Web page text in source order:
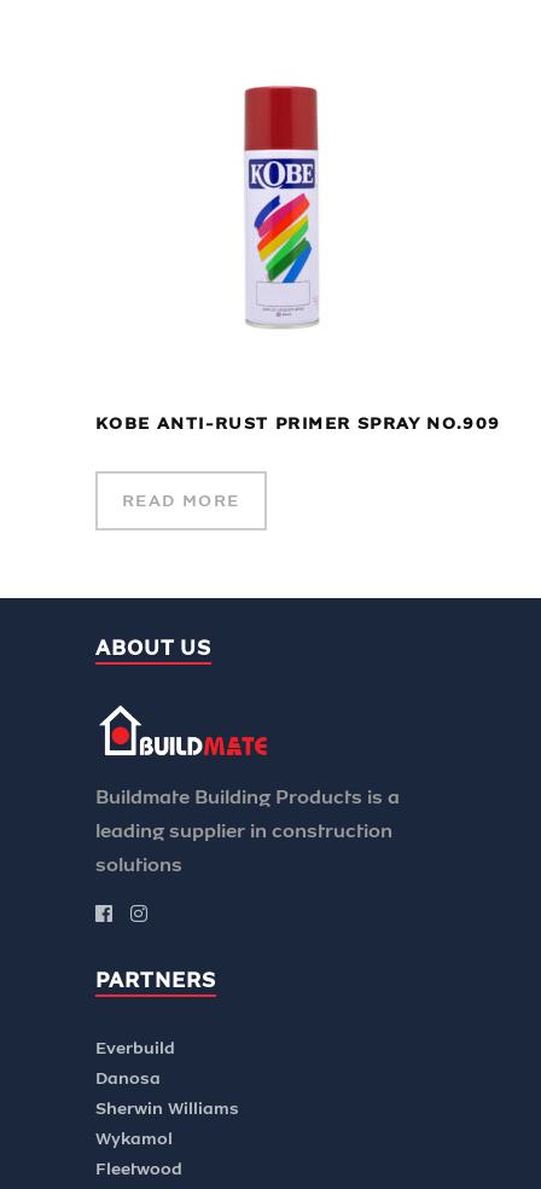
KOBE ANTI-RUST PRIMER SPRAY NO.909
READ MORE
ABOUT US
Buildmate Building Products is a
leading supplier in construction
solutions
PARTNERS
Everbuild
Danosa
Sherwin Williams
Wykamol
Fleetwood